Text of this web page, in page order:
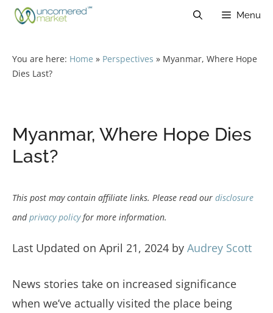
Skip
Menu
You are here: Home » Perspectives » Myanmar, Where Hope
Dies Last?
Myanmar, Where Hope Dies
Last?
This post may contain affiliate links. Please read our disclosure
andprivacy policyfor more information.
Last Updated on April 21, 2024 by Audrey Scott
News stories take on increased significance
when we’ve actually visited the place being